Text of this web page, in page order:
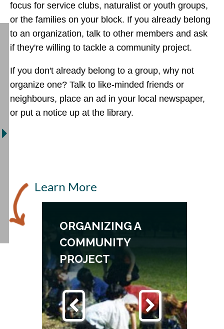
focus for service clubs, naturalist or youth groups,
or the families on your block. If you already belong
to an organization, talk to other members and ask
if they're willing to tackle a community project.
If you don't already belong to a group, why not
organize one? Talk to like-minded friends or
neighbours, place an ad in your local newspaper,
or put a notice up at the library.
Learn More
ORGANIZING A
COMMUNITY
PROJECT